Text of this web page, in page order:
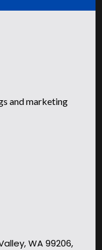
WA 99206,
and marketing